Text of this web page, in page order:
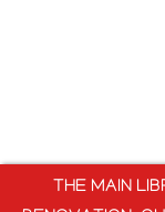
THE MAIN